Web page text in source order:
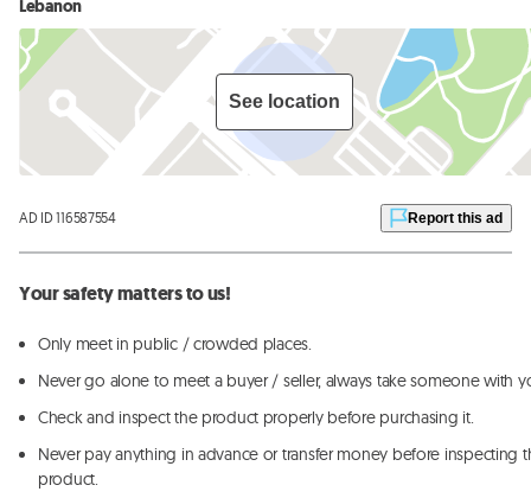
Lebanon
See location
AD ID 116587554 Report this ad
Your safety matters to us!
Only meet in public / crowded places.
Never go alone to meet a buyer / seller, always take someone with
Check and inspect the product properly before purchasing it.
Never pay anything in advance or transfer money before inspecting
product.